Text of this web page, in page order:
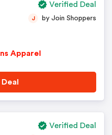
Apparel
J by Join Shoppers
Verified Deal
Verified Deal